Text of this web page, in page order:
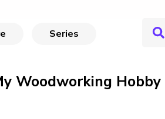
Series
Woodworking Hobby